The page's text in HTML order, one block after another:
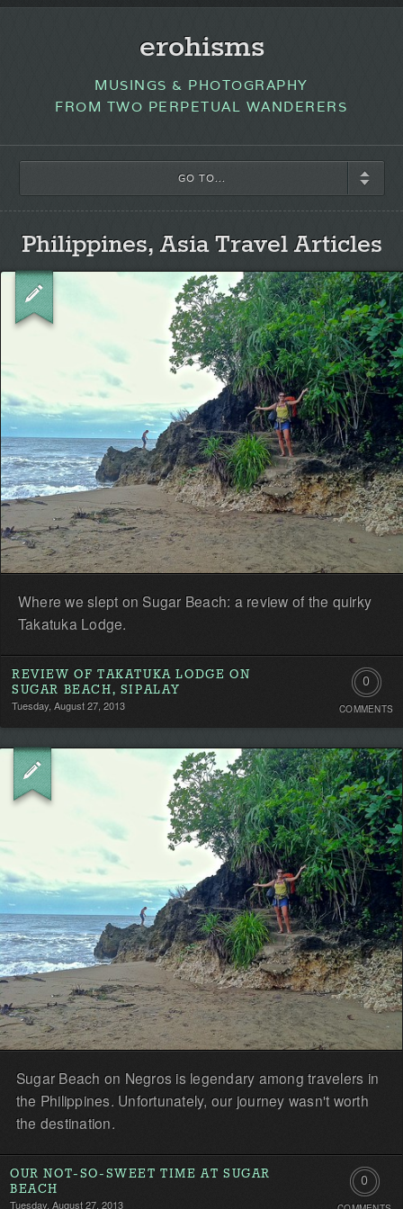
erohisms
MUSINGS & PHOTOGRAPHY
FROM TWO PERPETUAL WANDERERS
GO TO...
Philippines, Asia Travel Articles
Where we slept on Sugar Beach: a review of the quirky
Takatuka Lodge.
REVIEW OF TAKATUKA LODGE ON
SUGAR BEACH, SIPALAY
Tuesday, August 27, 2013
0
the
first!
COMMENTS
Sugar Beach on Negros is legendary among travelers in
the Philippines. Unfortunately, our journey wasn't worth
the destination.
OUR NOT-SO-SWEET TIME AT SUGAR
BEACH
Tuesday, August 27, 2013
0